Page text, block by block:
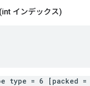
(int インデックス)
type = 6 [packed